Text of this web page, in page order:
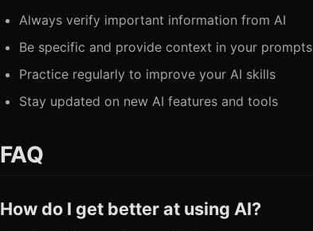
Always verify important information from AI
Be specific and provide context in your prompts
Practice regularly to improve your AI skills
Stay updated on new AI features and tools
FAQ
How do I get better at using AI?